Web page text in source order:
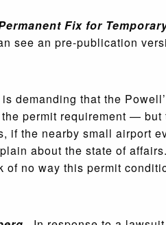
Fix for
see an pre-publication
demanding that the
permit requirement —
if the nearby small airport
about the state of
no way this permit